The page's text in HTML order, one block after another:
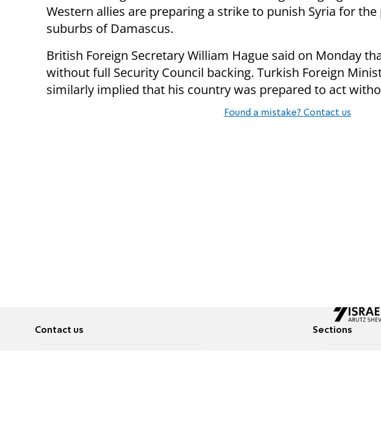
Western allies are preparing a strike to punish Syria for
suburbs of Damascus.
British Foreign Secretary William Hague said on Monday
without full Security Council backing. Turkish Foreign
similarly implied that his country was prepared to act
Found a mistake? Contact us
Contact us Sections